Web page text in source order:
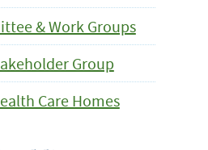
& Work Groups
Group
Care Homes